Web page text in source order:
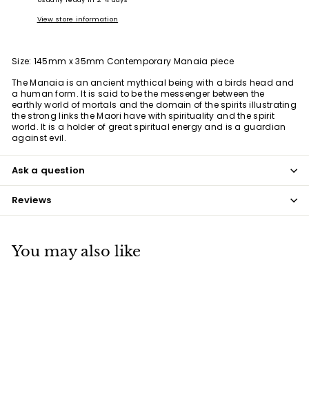
View store information
Size: 145mm x 35mm Contemporary Manaia piece
The Manaia is an ancient mythical being with a birds head and
a human form. It is said to be the messenger between the
earthly world of mortals and the domain of the spirits illustrating
the strong links the Maori have with spirituality and the spirit
world. It is a holder of great spiritual energy and is a guardian
against evil.
Ask a question
Reviews
You may also like